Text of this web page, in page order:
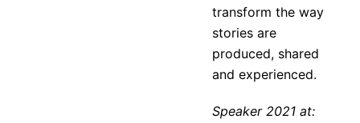
transform the way
stories are
produced, shared
and experienced.
Speaker 2021 at: